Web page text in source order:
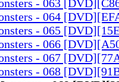
- 063
- 064
- 065
- 066
- 067
- 068